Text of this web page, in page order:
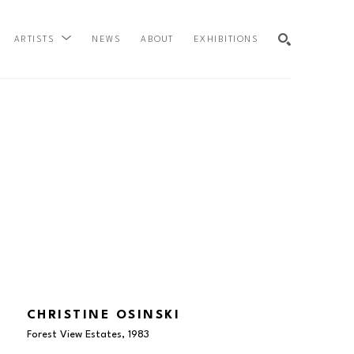
ARTISTS NEWS ABOUT EXHIBITIONS
CHRISTINE OSINSKI
Forest View Estates, 1983